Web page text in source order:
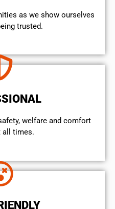
as we show ourselves
trusted.
welfare and comfort
all times.